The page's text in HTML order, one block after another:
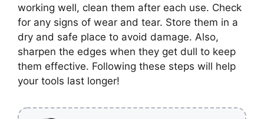
working well, clean them after each use. Check
for any signs of wear and tear. Store them in a
dry and safe place to avoid damage. Also,
sharpen the edges when they get dull to keep
them effective. Following these steps will help
your tools last longer!